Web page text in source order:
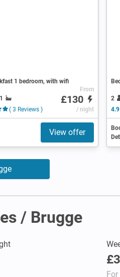
1 bedroom, with wifi
1
( 3 Reviews )
From
£130
/ night
View offer
2
4.9
/ Brugge